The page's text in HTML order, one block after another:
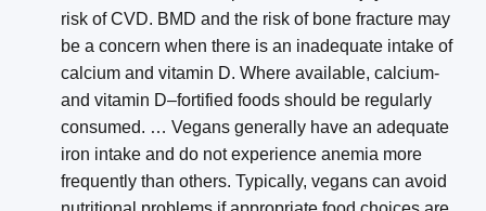
risk of CVD. BMD and the risk of bone fracture may
be a concern when there is an inadequate intake of
calcium and vitamin D. Where available, calcium-
and vitamin D–fortified foods should be regularly
consumed. … Vegans generally have an adequate
iron intake and do not experience anemia more
frequently than others. Typically, vegans can avoid